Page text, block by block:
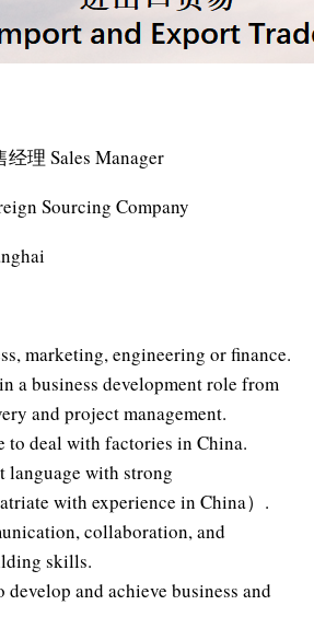
理 Sales Manager
Sourcing Company
marketing, engineering or finance.
a business development role from
and project management.
to deal with factories in China.
language with strong
with experience in China）.
collaboration, and
skills.
and achieve business and